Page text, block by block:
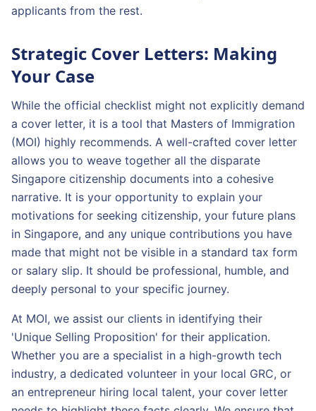
applicants from the rest.
Strategic Cover Letters: Making
Your Case
While the official checklist might not explicitly demand
a cover letter, it is a tool that Masters of Immigration
(MOI) highly recommends. A well-crafted cover letter
allows you to weave together all the disparate
Singapore citizenship documents into a cohesive
narrative. It is your opportunity to explain your
motivations for seeking citizenship, your future plans
in Singapore, and any unique contributions you have
made that might not be visible in a standard tax form
or salary slip. It should be professional, humble, and
deeply personal to your specific journey.
At MOI, we assist our clients in identifying their
'Unique Selling Proposition' for their application.
Whether you are a specialist in a high-growth tech
industry, a dedicated volunteer in your local GRC, or
an entrepreneur hiring local talent, your cover letter